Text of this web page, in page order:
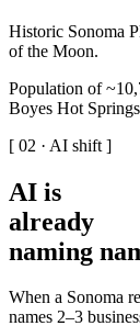
Historic Sonoma
of the Moon.
Population of
Boyes Hot
[ 02 · AI shift ]
AI is
already
naming
When a Sonoma
names 2–3